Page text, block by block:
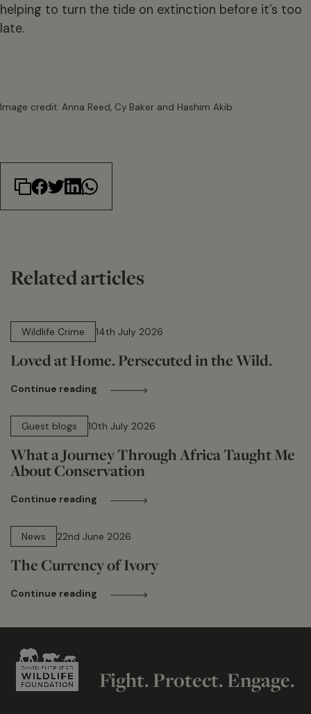
helping to turn the tide on extinction before it’s too
late.
Image credit: Anna Reed, Cy Baker and Hashim Akib
Related articles
Wildlife Crime
14th July 2026
Loved at Home. Persecuted in the Wild.
Continue reading
Guest blogs
10th July 2026
What a Journey Through Africa Taught Me
About Conservation
Continue reading
News
22nd June 2026
The Currency of Ivory
Continue reading
Fight. Protect. Engage.